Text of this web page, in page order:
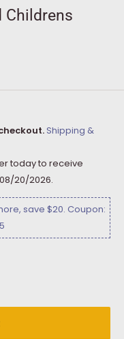
Childrens
Shipping &
today to receive
08/20/2026.
save $20. Coupon: